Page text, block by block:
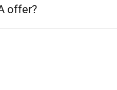
offer?